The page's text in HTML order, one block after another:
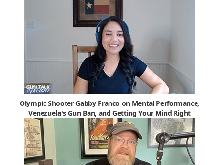
Olympic Shooter Gabby Franco on Mental Performance,
Venezuela's Gun Ban, and Getting Your Mind Right